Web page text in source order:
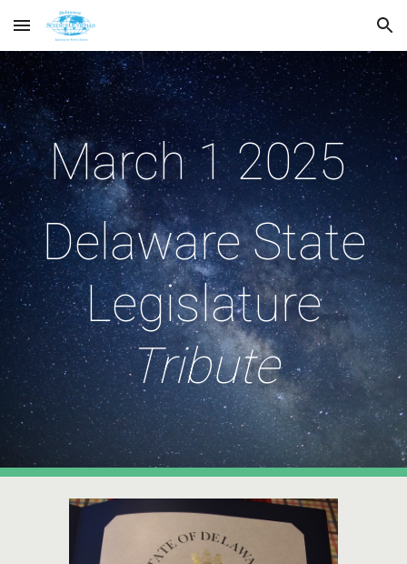
Skip to main content Skip to navigation
March 1 2025
Delaware State
Legislature
Tribute